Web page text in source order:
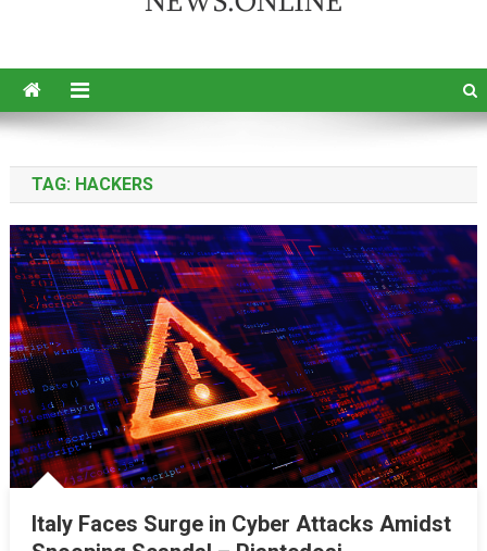
TAG: HACKERS
Italy Faces Surge in Cyber Attacks Amidst